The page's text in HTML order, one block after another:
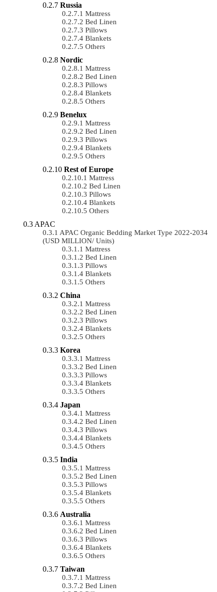
Russia
Mattress
Bed Linen
Pillows
Blankets
Others
Nordic
Mattress
Bed Linen
Pillows
Blankets
Others
Benelux
Mattress
Bed Linen
Pillows
Blankets
Others
Rest of Europe
Mattress
Bed Linen
Pillows
Blankets
Others
APAC
APAC Organic Bedding Market Type 2022-2034
(USD MILLION/ Units)
Mattress
Bed Linen
Pillows
Blankets
Others
China
Mattress
Bed Linen
Pillows
Blankets
Others
Korea
Mattress
Bed Linen
Pillows
Blankets
Others
Japan
Mattress
Bed Linen
Pillows
Blankets
Others
India
Mattress
Bed Linen
Pillows
Blankets
Others
Australia
Mattress
Bed Linen
Pillows
Blankets
Others
Taiwan
Mattress
Bed Linen